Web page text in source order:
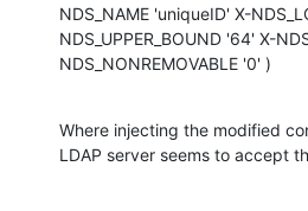
NDS_NAME 'uniqueID' X-
NDS_UPPER_BOUND '64' X-
NDS_NONREMOVABLE '0' )
Where injecting the modified
LDAP server seems to accept